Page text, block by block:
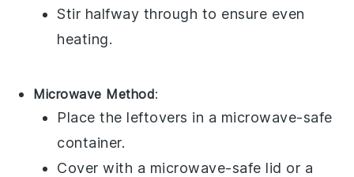
Stir halfway through to ensure even
heating.
Microwave Method:
Place the leftovers in a microwave-safe
container.
Cover with a microwave-safe lid or a